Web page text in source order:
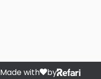
Made with by